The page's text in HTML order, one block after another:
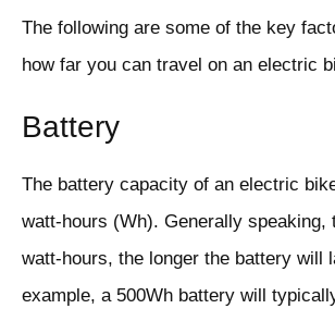
The following are some of the key
how far you can travel on an electric
Battery
The battery capacity of an electric
watt-hours (Wh). Generally speaking,
watt-hours, the longer the battery will
example, a 500Wh battery will